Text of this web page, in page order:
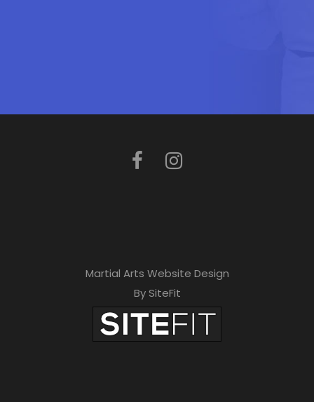
Martial Arts Website Design
By SiteFit